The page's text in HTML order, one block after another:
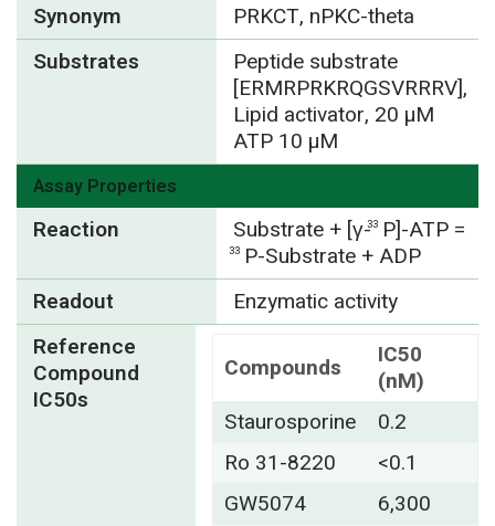
Synonym
PRKCT, nPKC-theta
Substrates
Peptide substrate
[ERMRPRKRQGSVRRRV],
Lipid activator, 20 µM
ATP 10 µM
Assay Properties
Reaction Substrate + [γ-33 P]-ATP =
33 P-Substrate + ADP
Readout
Enzymatic activity
Reference
Compound
IC50s
Compounds
IC50
(nM)
Staurosporine
0.2
Ro 31-8220
<0.1
GW5074
6,300